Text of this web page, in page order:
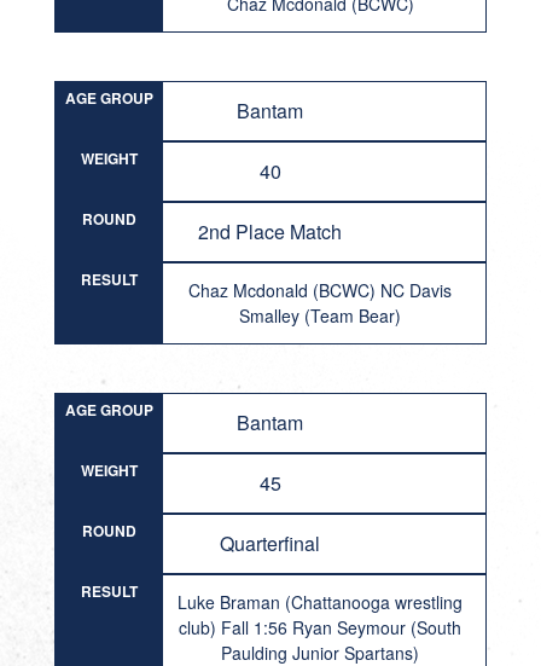
AGE GROUP Bantam
WEIGHT 40
ROUND 2nd Place Match
RESULT
Chaz Mcdonald (BCWC) NC Davis
Smalley (Team Bear)
AGE GROUP Bantam
WEIGHT 45
ROUND Quarterfinal
RESULT
Luke Braman (Chattanooga wrestling
club) Fall 1:56 Ryan Seymour (South
Paulding Junior Spartans)